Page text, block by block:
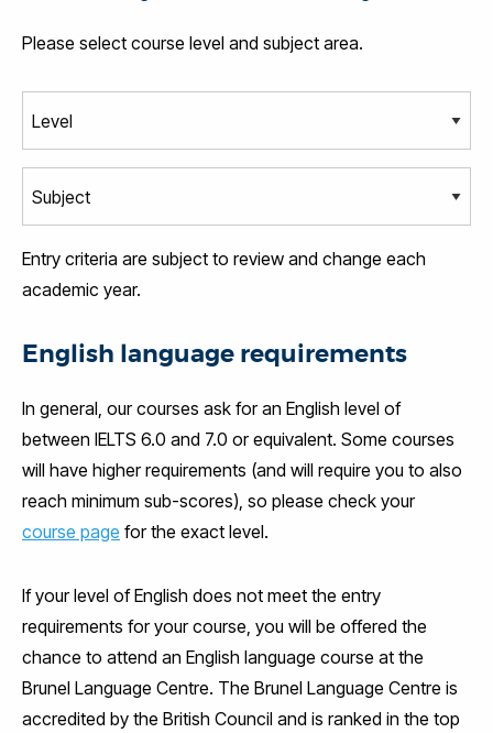
Please select course level and subject area.
Entry criteria are subject to review and change each
academic year.
English language requirements
In general, our courses ask for an English level of
between IELTS 6.0 and 7.0 or equivalent. Some courses
will have higher requirements (and will require you to also
reach minimum sub-scores), so please check your
course page for the exact level.
If your level of English does not meet the entry
requirements for your course, you will be offered the
chance to attend an English language course at the
Brunel Language Centre. The Brunel Language Centre is
accredited by the British Council and is ranked in the top